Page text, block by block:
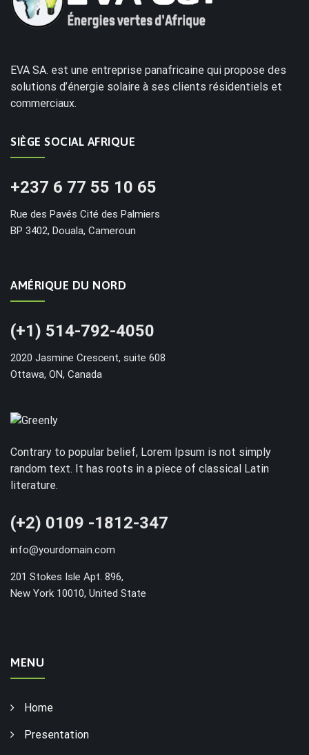
EVA SA. est une entreprise panafricaine qui propose des
solutions d’énergie solaire à ses clients résidentiels et
commerciaux.
SIÈGE SOCIAL AFRIQUE
+237 6 77 55 10 65
Rue des Pavés Cité des Palmiers
BP 3402, Douala, Cameroun
AMÉRIQUE DU NORD
(+1) 514-792-4050
2020 Jasmine Crescent, suite 608
Ottawa, ON, Canada
Contrary to popular belief, Lorem Ipsum is not simply
random text. It has roots in a piece of classical Latin
literature.
(+2) 0109 -1812-347
info@yourdomain.com
201 Stokes Isle Apt. 896,
New York 10010, United State
MENU
Home
Presentation